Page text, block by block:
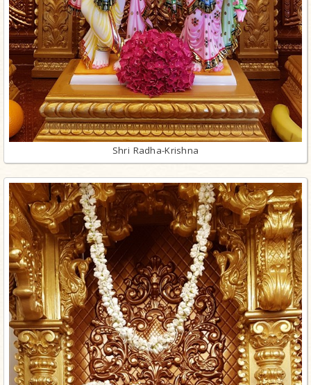
Shri Radha-Krishna